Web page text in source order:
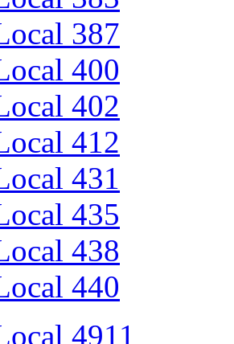
387
400
402
412
431
435
438
440
4911